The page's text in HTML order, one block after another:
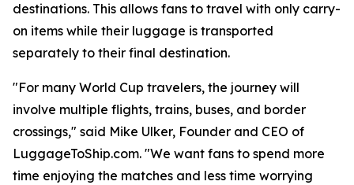
destinations. This allows fans to travel with only carry-
on items while their luggage is transported
separately to their final destination.
"For many World Cup travelers, the journey will
involve multiple flights, trains, buses, and border
crossings," said Mike Ulker, Founder and CEO of
LuggageToShip.com. "We want fans to spend more
time enjoying the matches and less time worrying